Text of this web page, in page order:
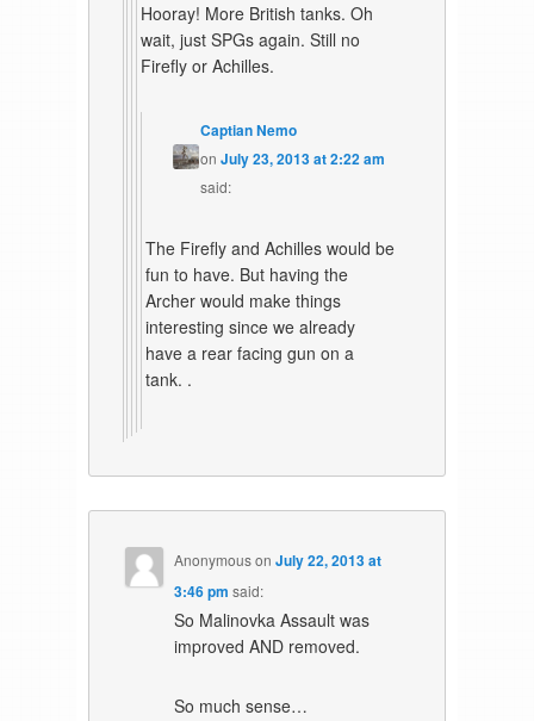
Hooray! More British tanks. Oh
wait, just SPGs again. Still no
Firefly or Achilles.
Captian Nemo
on July 23, 2013 at 2:22 am
said:
The Firefly and Achilles would be
fun to have. But having the
Archer would make things
interesting since we already
have a rear facing gun on a
tank. .
AnonymousonJuly 22, 2013 at
3:46 pm said:
So Malinovka Assault was
improved AND removed.
So much sense…